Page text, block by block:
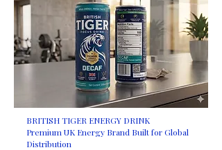
BRITISH TIGER ENERGY DRINK
Premium UK Energy Brand Built for Global
Distribution